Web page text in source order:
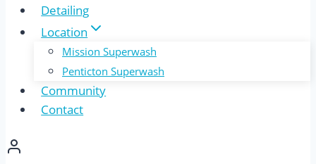
Detailing
Location
Mission Superwash
Penticton Superwash
Community
Contact